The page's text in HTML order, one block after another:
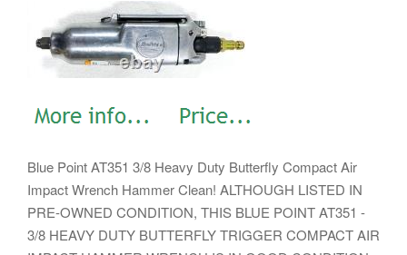
Blue Point AT351 3/8 Heavy Duty Butterfly Compact Air
Impact Wrench Hammer Clean! ALTHOUGH LISTED IN
PRE-OWNED CONDITION, THIS BLUE POINT AT351 -
3/8 HEAVY DUTY BUTTERFLY TRIGGER COMPACT AIR